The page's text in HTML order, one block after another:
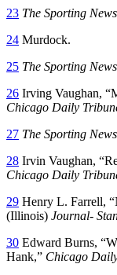
23 The Sporting News
24 Murdock.
25 The Sporting News
26 Irving Vaughan,
Chicago Daily
27 The Sporting News
28 Irvin Vaughan,
Chicago Daily
29 Henry L. Farrell,
(Illinois) Journal-
30 Edward Burns,
Hank,” Chicago